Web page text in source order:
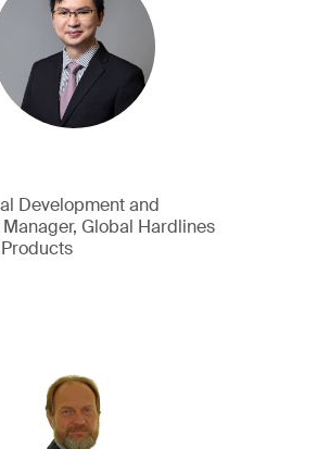
Development and
Global Hardlines